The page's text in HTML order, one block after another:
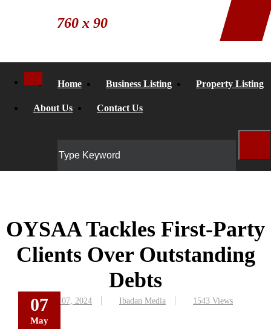
760 x 90
Home Business Listing Property Listing
About Us Contact Us
OYSAA Tackles First-Party
Clients Over Outstanding
Debts
May 07, 2024 Ibadan Media 1543 Views
07
May